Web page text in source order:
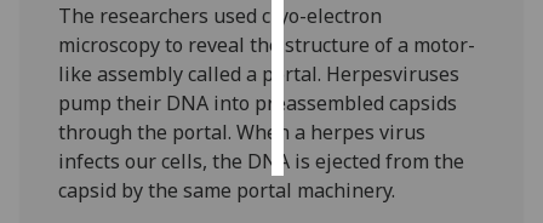
save
choices
accept
all
The researchers used cryo-electron
microscopy to reveal the structure of a motor-
like assembly called a portal. Herpesviruses
pump their DNA into preassembled capsids
through the portal. When a herpes virus
infects our cells, the DNA is ejected from the
capsid by the same portal machinery.